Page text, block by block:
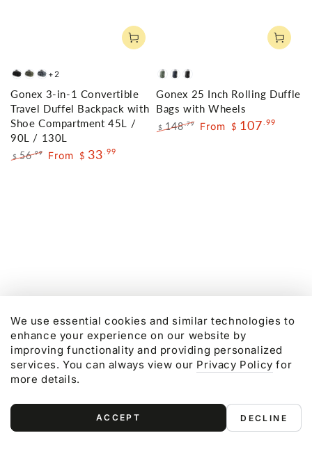
Black
Army
Green
Gray
+2
Gonex 3-in-1 Convertible
Travel Duffel Backpack with
Shoe Compartment 45L /
90L / 130L
$ 56.99 From $ 33 .99
Olive
Green
NavyBlack
Gonex 25 Inch Rolling Duffle
Bags with Wheels
$ 148.79 From $ 107 .99
We use essential cookies and similar technologies to
enhance your experience on our website by
improving functionality and providing personalized
services. You can always view our Privacy Policy for
more details.
ACCEPT DECLINE